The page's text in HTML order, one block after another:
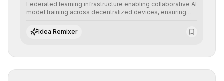
Federated learning infrastructure enabling collaborative AI
model training across decentralized devices, ensuring
absolute end-user privacy.
Idea Remixer